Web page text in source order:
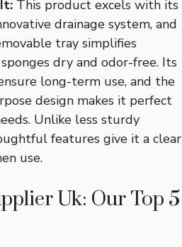
This product excels with its
drainage system, and
tray simplifies
dry and odor-free. Its
long-term use, and the
design makes it perfect
Unlike less sturdy
features give it a clear
use.
Uk: Our Top 5